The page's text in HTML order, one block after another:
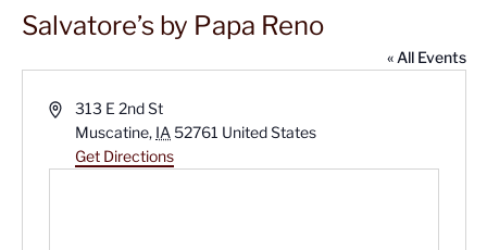
Salvatore’s by Papa Reno
« All Events
Address313 E 2nd St
Muscatine, IA 52761 United States
Get Directions